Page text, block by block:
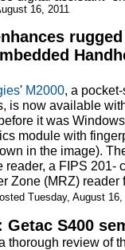
16, 2011
' M2000, a
is now available
it was
module with
in the image).
reader, a FIPS 201-
Zone (MRZ)
Tuesday, August 16,
Getac S400
thorough review of